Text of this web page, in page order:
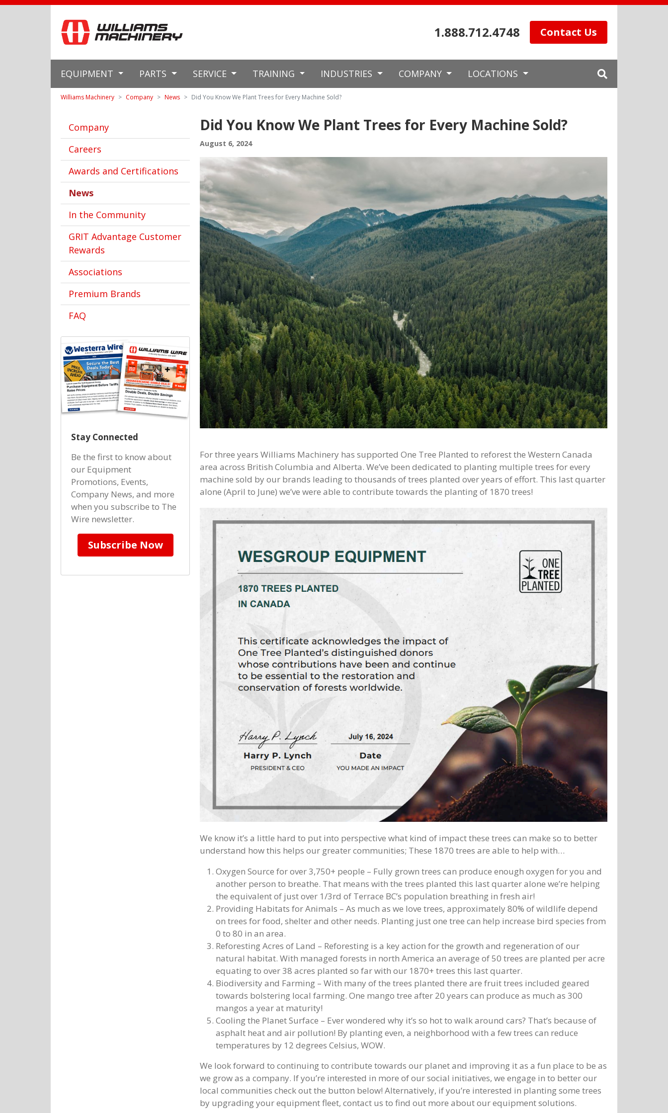
1.888.712.4748 Contact Us
EQUIPMENT PARTS SERVICE TRAINING INDUSTRIES COMPANY LOCATIONS
Williams Machinery Company News Did You Know We Plant Trees for Every Machine Sold?
Did You Know We Plant Trees for Every Machine Sold?
August 6, 2024
For three years Williams Machinery has supported One Tree Planted to reforest the Western Canada
area across British Columbia and Alberta. We’ve been dedicated to planting multiple trees for every
machine sold by our brands leading to thousands of trees planted over years of effort. This last quarter
alone (April to June) we’ve were able to contribute towards the planting of 1870 trees!
We know it’s a little hard to put into perspective what kind of impact these trees can make so to better
understand how this helps our greater communities; These 1870 trees are able to help with…
Oxygen Source for over 3,750+ people – Fully grown trees can produce enough oxygen for you and
another person to breathe. That means with the trees planted this last quarter alone we’re helping
the equivalent of just over 1/3rd of Terrace BC’s population breathing in fresh air!
Providing Habitats for Animals – As much as we love trees, approximately 80% of wildlife depend
on trees for food, shelter and other needs. Planting just one tree can help increase bird species from
0 to 80 in an area.
Reforesting Acres of Land – Reforesting is a key action for the growth and regeneration of our
natural habitat. With managed forests in north America an average of 50 trees are planted per acre
equating to over 38 acres planted so far with our 1870+ trees this last quarter.
Biodiversity and Farming – With many of the trees planted there are fruit trees included geared
towards bolstering local farming. One mango tree after 20 years can produce as much as 300
mangos a year at maturity!
Cooling the Planet Surface – Ever wondered why it’s so hot to walk around cars? That’s because of
asphalt heat and air pollution! By planting even, a neighborhood with a few trees can reduce
temperatures by 12 degrees Celsius, WOW.
We look forward to continuing to contribute towards our planet and improving it as a fun place to be as
we grow as a company. If you’re interested in more of our social initiatives, we engage in to better our
local communities check out the button below! Alternatively, if you’re interested in planting some trees
by upgrading your equipment fleet, contact us to find out more about our equipment solutions.
Company
Careers
Awards and Certifications
News
In the Community
GRIT Advantage Customer
Rewards
Associations
Premium Brands
FAQ
Stay Connected
Be the first to know about
our Equipment
Promotions, Events,
Company News, and more
when you subscribe to The
Wire newsletter.
Subscribe Now